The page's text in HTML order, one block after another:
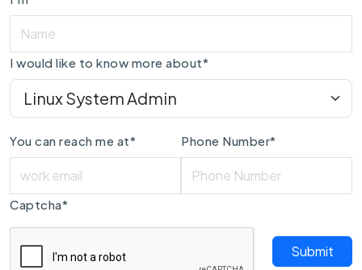
I would like to know more about*
You can reach me at* Phone Number*
Captcha*
Submit